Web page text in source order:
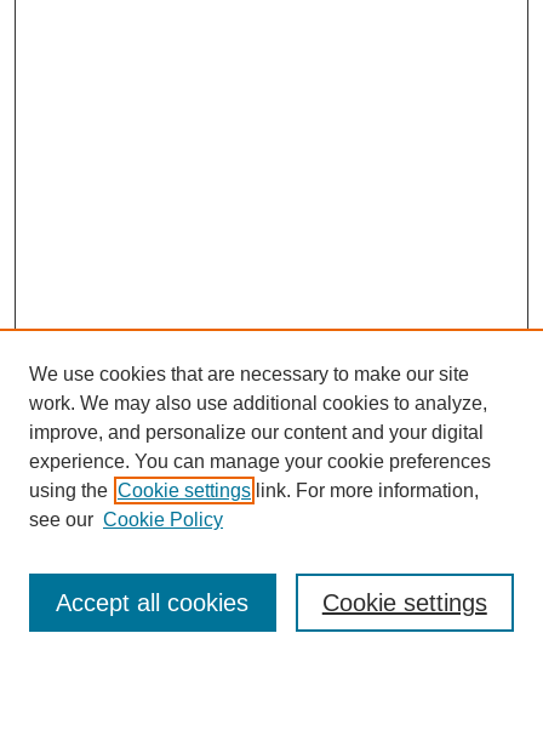
Enter search terms:
We use cookies that are necessary to make our site
work. We may also use additional cookies to analyze,
improve, and personalize our content and your digital
experience. You can manage your cookie preferences
using the Cookie settings link. For more information,
see our Cookie Policy
Cookie settings
Accept all cookies